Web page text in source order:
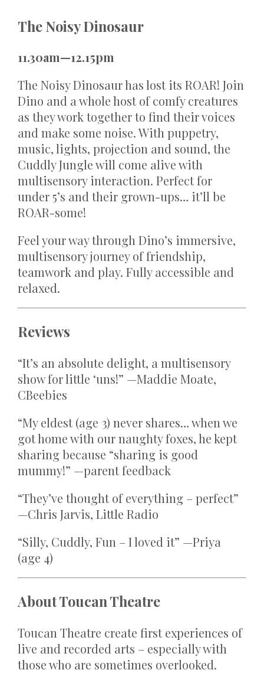
The Noisy Dinosaur
11.30am—12.15pm
The Noisy Dinosaur has lost its ROAR! Join
Dino and a whole host of comfy creatures
as they work together to find their voices
and make some noise. With puppetry,
music, lights, projection and sound, the
Cuddly Jungle will come alive with
multisensory interaction. Perfect for
under 5’s and their grown-ups… it’ll be
ROAR-some!
Feel your way through Dino’s immersive,
multisensory journey of friendship,
teamwork and play. Fully accessible and
relaxed.
Reviews
“It’s an absolute delight, a multisensory
show for little ‘uns!” —Maddie Moate,
CBeebies
“My eldest (age 3) never shares… when we
got home with our naughty foxes, he kept
sharing because “sharing is good
mummy!” —parent feedback
“They’ve thought of everything – perfect”
—Chris Jarvis, Little Radio
“Silly, Cuddly, Fun – I loved it” —Priya
(age 4)
About Toucan Theatre
Toucan Theatre create first experiences of
live and recorded arts – especially with
those who are sometimes overlooked.